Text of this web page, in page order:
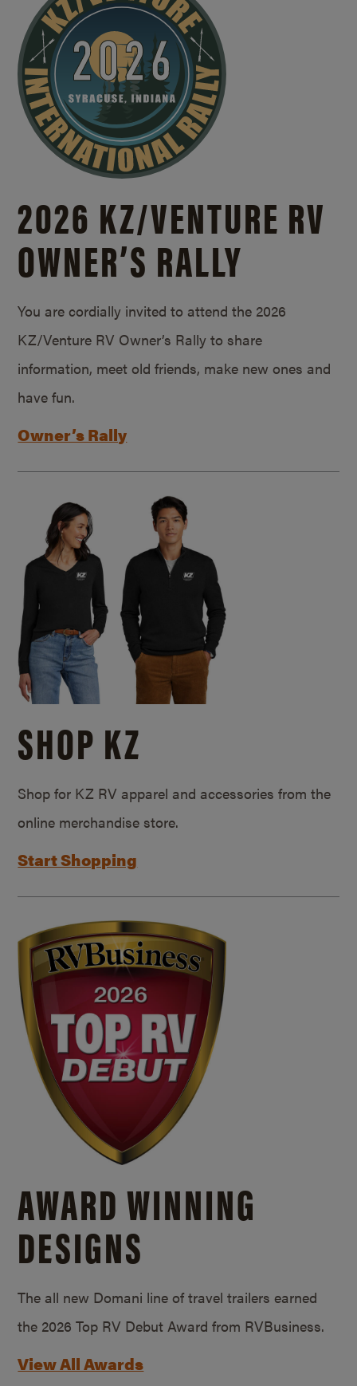
2026 KZ/VENTURE RV
OWNER’S RALLY
You are cordially invited to attend the 2026
KZ/Venture RV Owner’s Rally to share
information, meet old friends, make new ones and
have fun.
Owner’s Rally
SHOP KZ
Shop for KZ RV apparel and accessories from the
online merchandise store.
Start Shopping
AWARD WINNING
DESIGNS
The all new Domani line of travel trailers earned
the 2026 Top RV Debut Award from RVBusiness.
View All Awards